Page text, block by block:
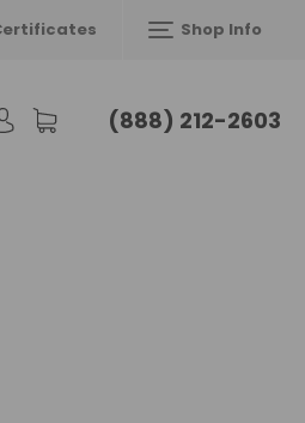
Shop Info
(888) 212-2603